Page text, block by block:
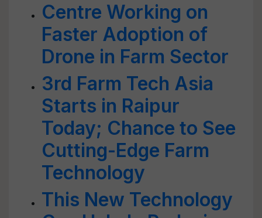
Centre Working on
Faster Adoption of
Drone in Farm Sector
3rd Farm Tech Asia
Starts in Raipur
Today; Chance to See
Cutting-Edge Farm
Technology
This New Technology